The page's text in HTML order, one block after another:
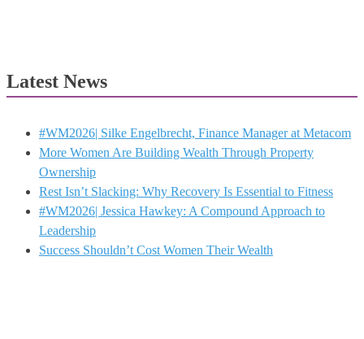
Latest News
#WM2026| Silke Engelbrecht, Finance Manager at Metacom
More Women Are Building Wealth Through Property
Ownership
Rest Isn’t Slacking: Why Recovery Is Essential to Fitness
#WM2026| Jessica Hawkey: A Compound Approach to
Leadership
Success Shouldn’t Cost Women Their Wealth